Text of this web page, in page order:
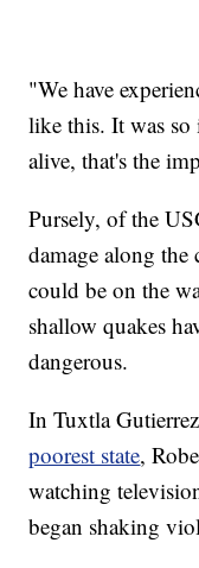
"We have
like this. It was so
alive, that's the
Pursely, of the
damage along the
could be on the
shallow quakes
dangerous.
In Tuxtla
poorest state,
watching
began shaking